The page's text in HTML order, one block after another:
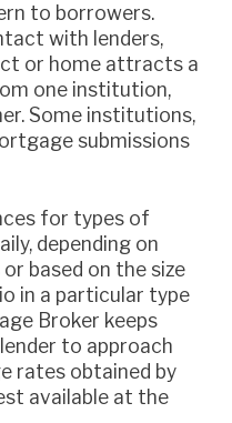
with lenders,
or home attracts a
one institution,
Some institutions,
submissions
depending on
based on the size
in a particular type
Broker keeps
to approach
rates obtained by
available at the